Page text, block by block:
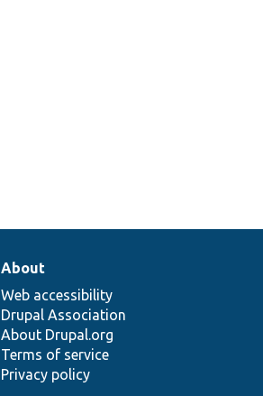
About
Web accessibility
Drupal Association
About Drupal.org
Terms of service
Privacy policy